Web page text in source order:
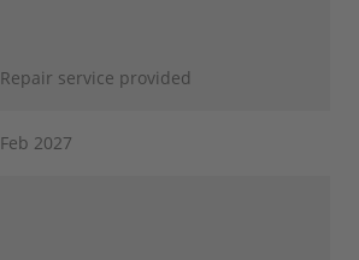
Repair service provided
Feb 2027